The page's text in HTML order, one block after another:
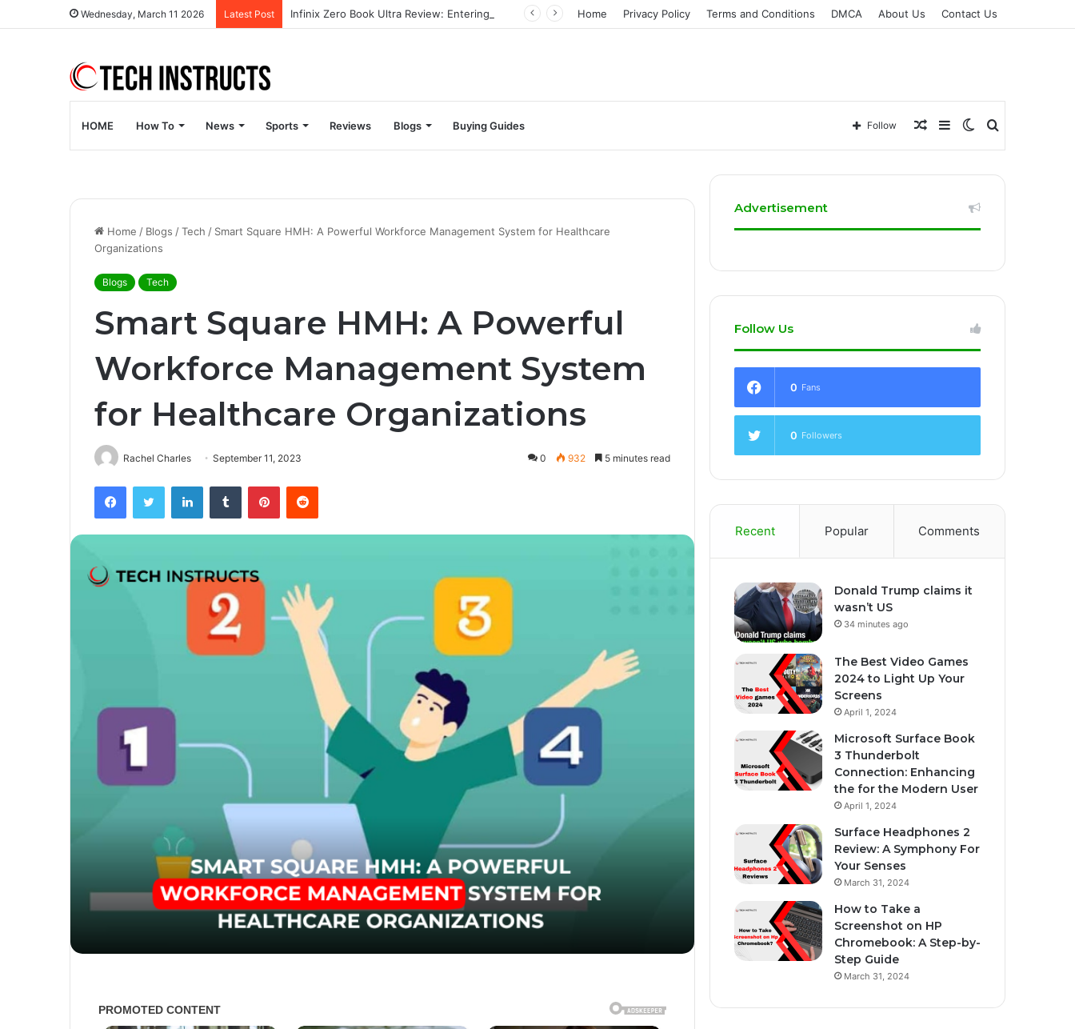
Wednesday, March 11 2026 Latest Post Home Privacy Policy Terms and Conditions DMCA About Us Contact Us
HOME How To News Sports Reviews Blogs Buying Guides Search
for
Switch
skin
Sidebar
Random
Article
Follow
Home / Blogs /Tech / Smart Square HMH: A Powerful Workforce Management System for Healthcare
Organizations
Blogs Tech
Smart Square HMH: A Powerful
Workforce Management System
for Healthcare Organizations
Rachel Charles September 11, 2023 0 932 5 minutes read
FacebookTwitter LinkedInTumblr PinterestReddit
Advertisement
Follow Us
0 Fans
0 Followers
Recent Popular Comments
Donald Trump claims it
wasn’t US
34 minutes ago
The Best Video Games
2024 to Light Up Your
Screens
April 1, 2024
Microsoft Surface Book
3 Thunderbolt
Connection: Enhancing
the for the Modern User
April 1, 2024
Surface Headphones 2
Review: A Symphony For
Your Senses
March 31, 2024
How to Take a
Screenshot on HP
Chromebook: A Step-by-
Step Guide
March 31, 2024